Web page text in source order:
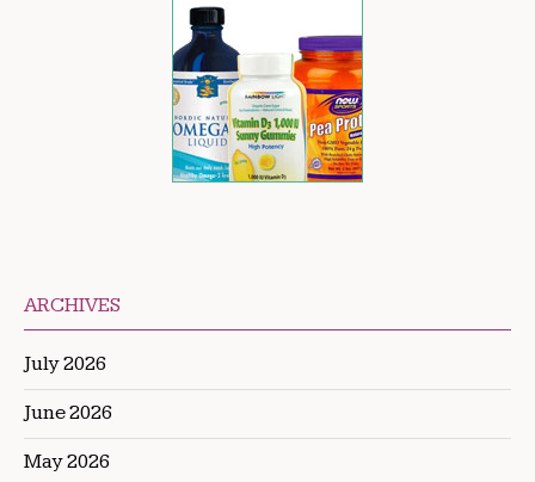
ARCHIVES
July 2026
June 2026
May 2026